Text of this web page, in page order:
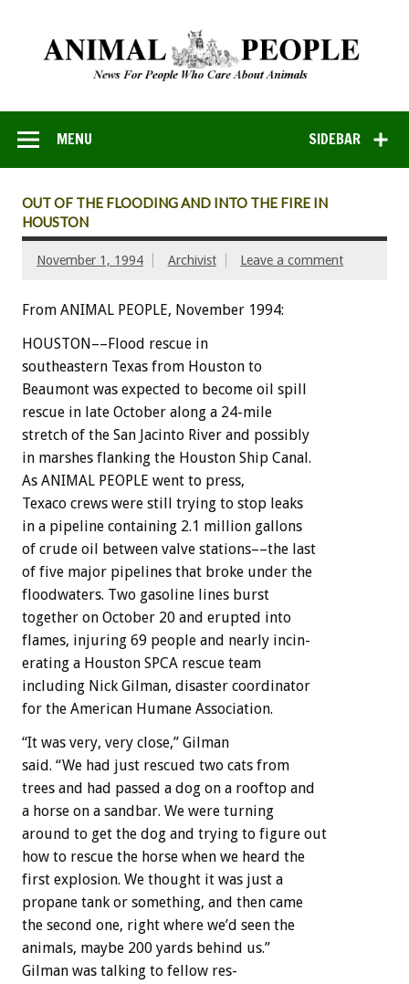
SIDEBAR
MENU
OUT OF THE FLOODING AND INTO THE FIRE IN
HOUSTON
November 1, 1994 Archivist Leave a comment
From ANIMAL PEOPLE, November 1994:
HOUSTON––Flood rescue in
southeastern Texas from Houston to
Beaumont was expected to become oil spill
rescue in late October along a 24-mile
stretch of the San Jacinto River and possibly
in marshes flanking the Houston Ship Canal.
As ANIMAL PEOPLE went to press,
Texaco crews were still trying to stop leaks
in a pipeline containing 2.1 million gallons
of crude oil between valve stations––the last
of five major pipelines that broke under the
floodwaters. Two gasoline lines burst
together on October 20 and erupted into
flames, injuring 69 people and nearly incin-
erating a Houston SPCA rescue team
including Nick Gilman, disaster coordinator
for the American Humane Association.
“It was very, very close,” Gilman
said. “We had just rescued two cats from
trees and had passed a dog on a rooftop and
a horse on a sandbar. We were turning
around to get the dog and trying to figure out
how to rescue the horse when we heard the
first explosion. We thought it was just a
propane tank or something, and then came
the second one, right where we’d seen the
animals, maybe 200 yards behind us.”
Gilman was talking to fellow res-